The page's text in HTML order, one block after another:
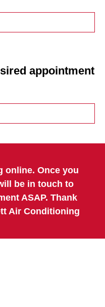
appointment
online. Once you
be in touch to
ASAP. Thank
Air Conditioning